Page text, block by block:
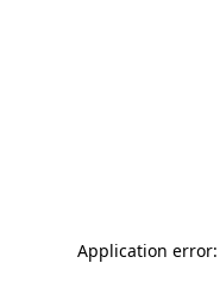
Application